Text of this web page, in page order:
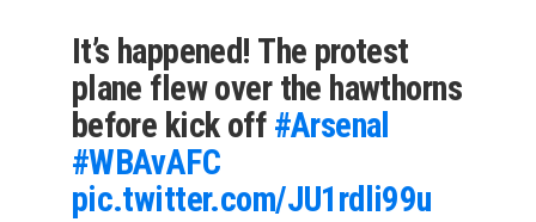
It’s happened! The protest
plane flew over the hawthorns
before kick off #Arsenal
#WBAvAFC
pic.twitter.com/JU1rdli99u